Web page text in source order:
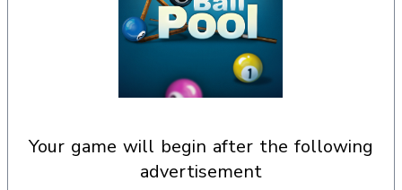
your game will begin after the following
advertisement